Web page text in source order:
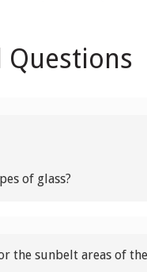
Questions
of glass?
the sunbelt areas of